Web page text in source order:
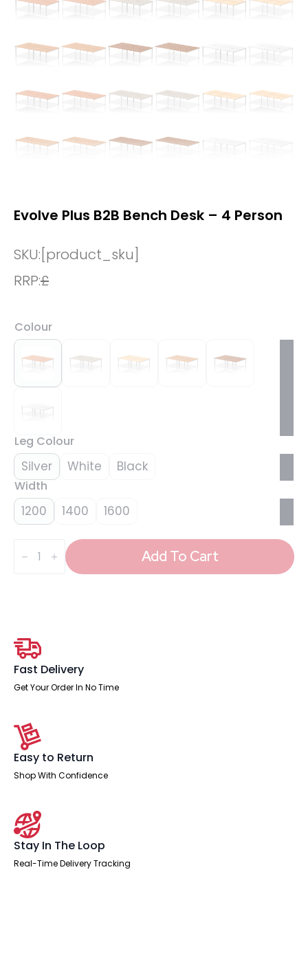
Evolve Plus B2B Bench Desk – 4 Person
SKU:[product_sku]
RRP:£
Colour
Leg Colour
Silver White Black
Width
1200 1400 1600
Plus Add To Cart
Fast Delivery
Get Your Order In No Time
Easy to Return
Shop With Confidence
Stay In The Loop
Real-Time Delivery Tracking